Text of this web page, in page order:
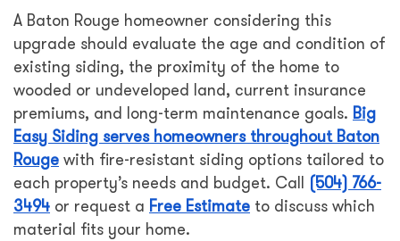
A Baton Rouge homeowner considering this
upgrade should evaluate the age and condition of
existing siding, the proximity of the home to
wooded or undeveloped land, current insurance
premiums, and long-term maintenance goals. Big
Easy Siding serves homeowners throughout Baton
Rouge with fire-resistant siding options tailored to
each property’s needs and budget. Call (504) 766-
3494 or request a Free Estimate to discuss which
material fits your home.